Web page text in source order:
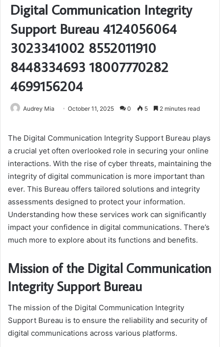
Digital Communication Integrity
Support Bureau 4124056064
3023341002 8552011910
8448334693 18007770282
4699156204
Audrey Mia October 11, 2025 0 5 2 minutes read
The Digital Communication Integrity Support Bureau plays
a crucial yet often overlooked role in securing your online
interactions. With the rise of cyber threats, maintaining the
integrity of digital communication is more important than
ever. This Bureau offers tailored solutions and integrity
assessments designed to protect your information.
Understanding how these services work can significantly
impact your confidence in digital communications. There’s
much more to explore about its functions and benefits.
Mission of the Digital Communication
Integrity Support Bureau
The mission of the Digital Communication Integrity
Support Bureau is to ensure the reliability and security of
digital communications across various platforms.